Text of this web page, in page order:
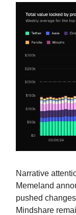
Narrative
Memeland
pushed
Mindshare